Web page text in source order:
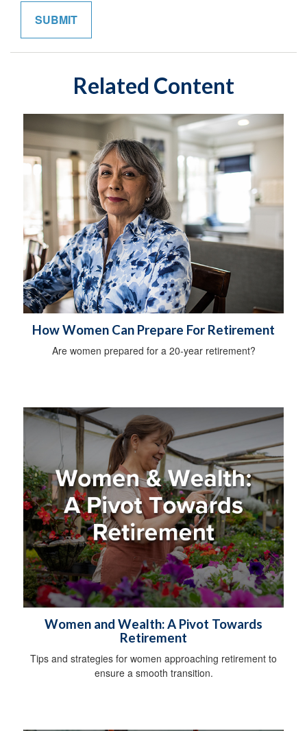
Related Content
How Women Can Prepare For Retirement
Are women prepared for a 20-year retirement?
Women and Wealth: A Pivot Towards
Retirement
Tips and strategies for women approaching retirement to
ensure a smooth transition.